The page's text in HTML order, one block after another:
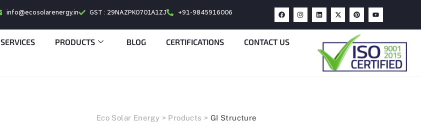
info@ecosolarenergy.in GST : 29NAZPK0701A1ZJ +91-9845916006
SERVICES PRODUCTS BLOG CERTIFICATIONS CONTACT US
Eco Solar Energy > Products > GI Structure